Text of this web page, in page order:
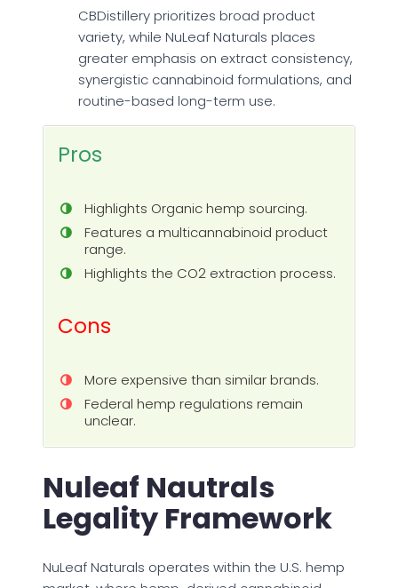
CBDistillery prioritizes broad product
variety, while NuLeaf Naturals places
greater emphasis on extract consistency,
synergistic cannabinoid formulations, and
routine-based long-term use.
Pros
Highlights Organic hemp sourcing.
Features a multicannabinoid product
range.
Highlights the CO2 extraction process.
Cons
More expensive than similar brands.
Federal hemp regulations remain
unclear.
Nuleaf Nautrals
Legality Framework
NuLeaf Naturals operates within the U.S. hemp